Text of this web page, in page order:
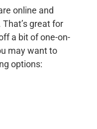
online and
great for
a bit of one-on-
may want to
options: